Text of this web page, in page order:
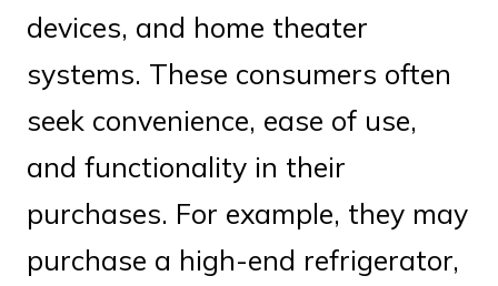
devices, and home theater
systems. These consumers often
seek convenience, ease of use,
and functionality in their
purchases. For example, they may
purchase a high-end refrigerator,